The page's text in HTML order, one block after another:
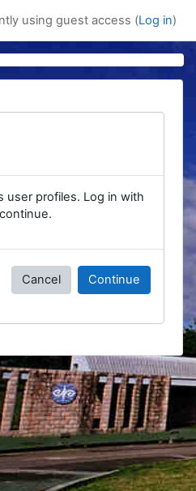
using guest access (Log in)
user profiles. Log in with
Cancel Continue